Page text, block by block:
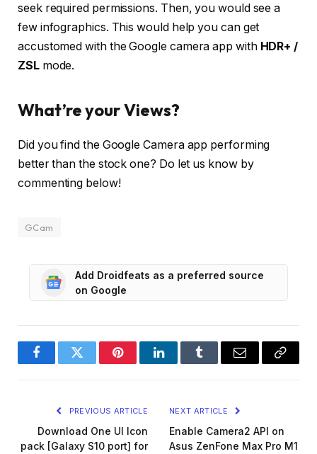
seek required permissions. Then, you would see a
few infographics. This would help you can get
accustomed with the Google camera app with HDR+ /
ZSLmode.
What’re your Views?
Did you find the Google Camera app performing
better than the stock one? Do let us know by
commenting below!
GCam
Add Droidfeats as a preferred source
on Google
FacebookTwitter PinterestLinkedInTumblr Email
Copy
PREVIOUS ARTICLE
Download One UI Icon
pack [Galaxy S10 port] for
NEXT ARTICLE
Enable Camera2 API on
Asus ZenFone Max Pro M1